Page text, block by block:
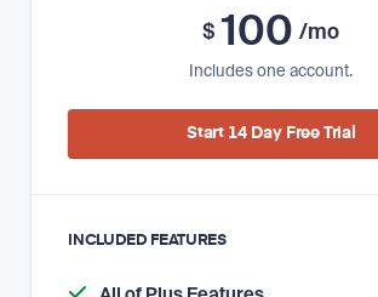
$ 100 /mo
Includes one account.
Start 14 Day Free Trial
INCLUDED FEATURES